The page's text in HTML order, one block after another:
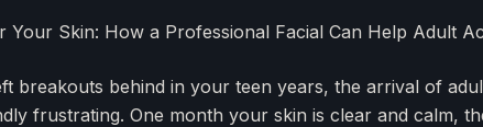
Your Skin: How a Professional Facial Can Help Adult
breakouts behind in your teen years, the arrival of
frustrating. One month your skin is clear and calm,